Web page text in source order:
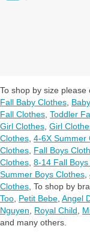
To shop by size please
Fall Baby Clothes
Fall Clothes Toddler
Girl Clothes Girl
Clothes 4-6X Summer
Clothes Fall Boys
Clothes 8-14 Fall
Summer Boys Clothes
Clothes To shop by
Too Petit Bebe Angel
Nguyen
Royal Child
and many others.